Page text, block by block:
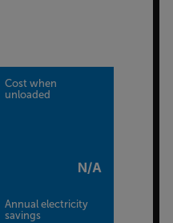
Cost when
unloaded
N/A
Annual electricity
savings